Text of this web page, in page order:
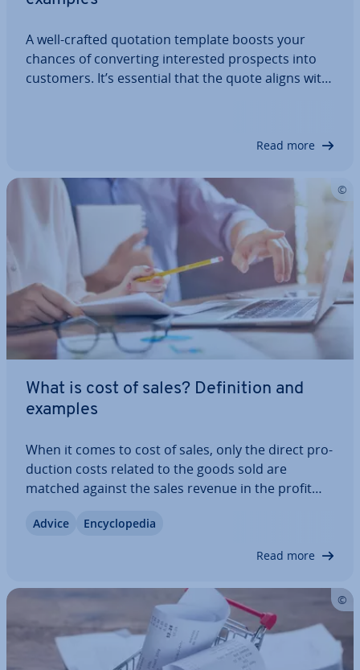
A well-crafted quotation template boosts your
chances of con­vert­ing in­ter­ested prospects into
customers. It’s essential that the quote aligns with
Read more
What is cost of sales? Defin­i­tion and
examples
When it comes to cost of sales, only the direct pro­
duc­tion costs related to the goods sold are
matched against the sales revenue in the profit
raw materials and labour. Other operating
Advice En­cyc­lo­pe­dia
Read more